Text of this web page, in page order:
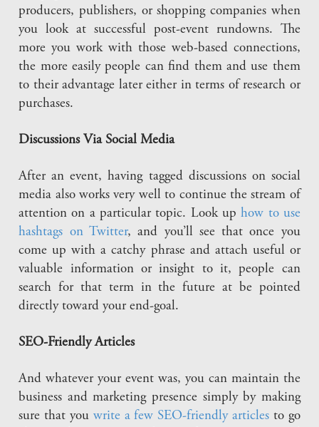
producers, publishers, or shopping companies when
you look at successful post-event rundowns. The
more you work with those web-based connections,
the more easily people can find them and use them
to their advantage later either in terms of research or
purchases.
Discussions Via Social Media
After an event, having tagged discussions on social
media also works very well to continue the stream of
attention on a particular topic. Look up how to use
hashtags on Twitter, and you’ll see that once you
come up with a catchy phrase and attach useful or
valuable information or insight to it, people can
search for that term in the future at be pointed
directly toward your end-goal.
SEO-Friendly Articles
And whatever your event was, you can maintain the
business and marketing presence simply by making
sure that you write a few SEO-friendly articles to go